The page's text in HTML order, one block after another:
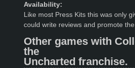
Availability:
Like most Press Kits this was only
could write reviews and promote
Other games with
the
Uncharted franchise.